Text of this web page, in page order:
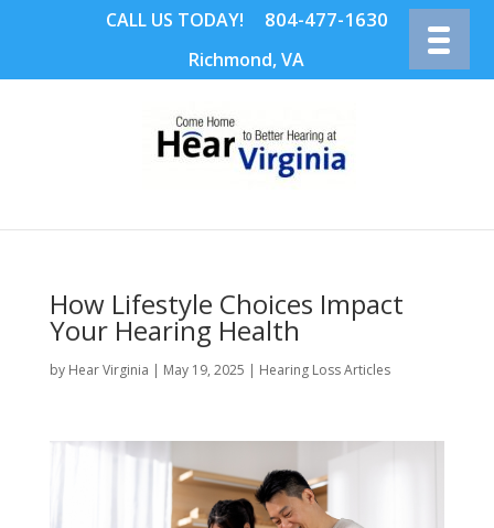
CALL US TODAY! 804-477-1630
Richmond, VA
How Lifestyle Choices Impact
Your Hearing Health
by Hear Virginia | May 19, 2025 | Hearing Loss Articles